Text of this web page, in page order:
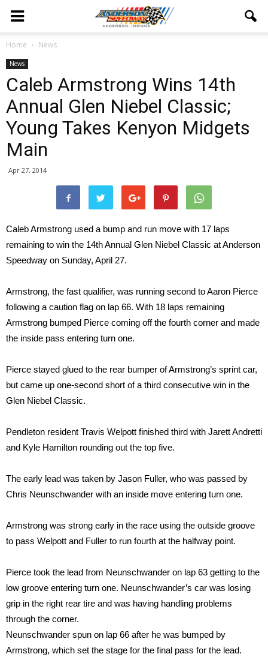
Home News
News
Caleb Armstrong Wins 14th
Annual Glen Niebel Classic;
Young Takes Kenyon Midgets
Main
Apr 27, 2014
Caleb Armstrong used a bump and run move with 17 laps
remaining to win the 14th Annual Glen Niebel Classic at Anderson
Speedway on Sunday, April 27.
Armstrong, the fast qualifier, was running second to Aaron Pierce
following a caution flag on lap 66. With 18 laps remaining
Armstrong bumped Pierce coming off the fourth corner and made
the inside pass entering turn one.
Pierce stayed glued to the rear bumper of Armstrong’s sprint car,
but came up one-second short of a third consecutive win in the
Glen Niebel Classic.
Pendleton resident Travis Welpott finished third with Jarett Andretti
and Kyle Hamilton rounding out the top five.
The early lead was taken by Jason Fuller, who was passed by
Chris Neunschwander with an inside move entering turn one.
Armstrong was strong early in the race using the outside groove
to pass Welpott and Fuller to run fourth at the halfway point.
Pierce took the lead from Neunschwander on lap 63 getting to the
low groove entering turn one. Neunschwander’s car was losing
grip in the right rear tire and was having handling problems
through the corner.
Neunschwander spun on lap 66 after he was bumped by
Armstrong, which set the stage for the final pass for the lead.